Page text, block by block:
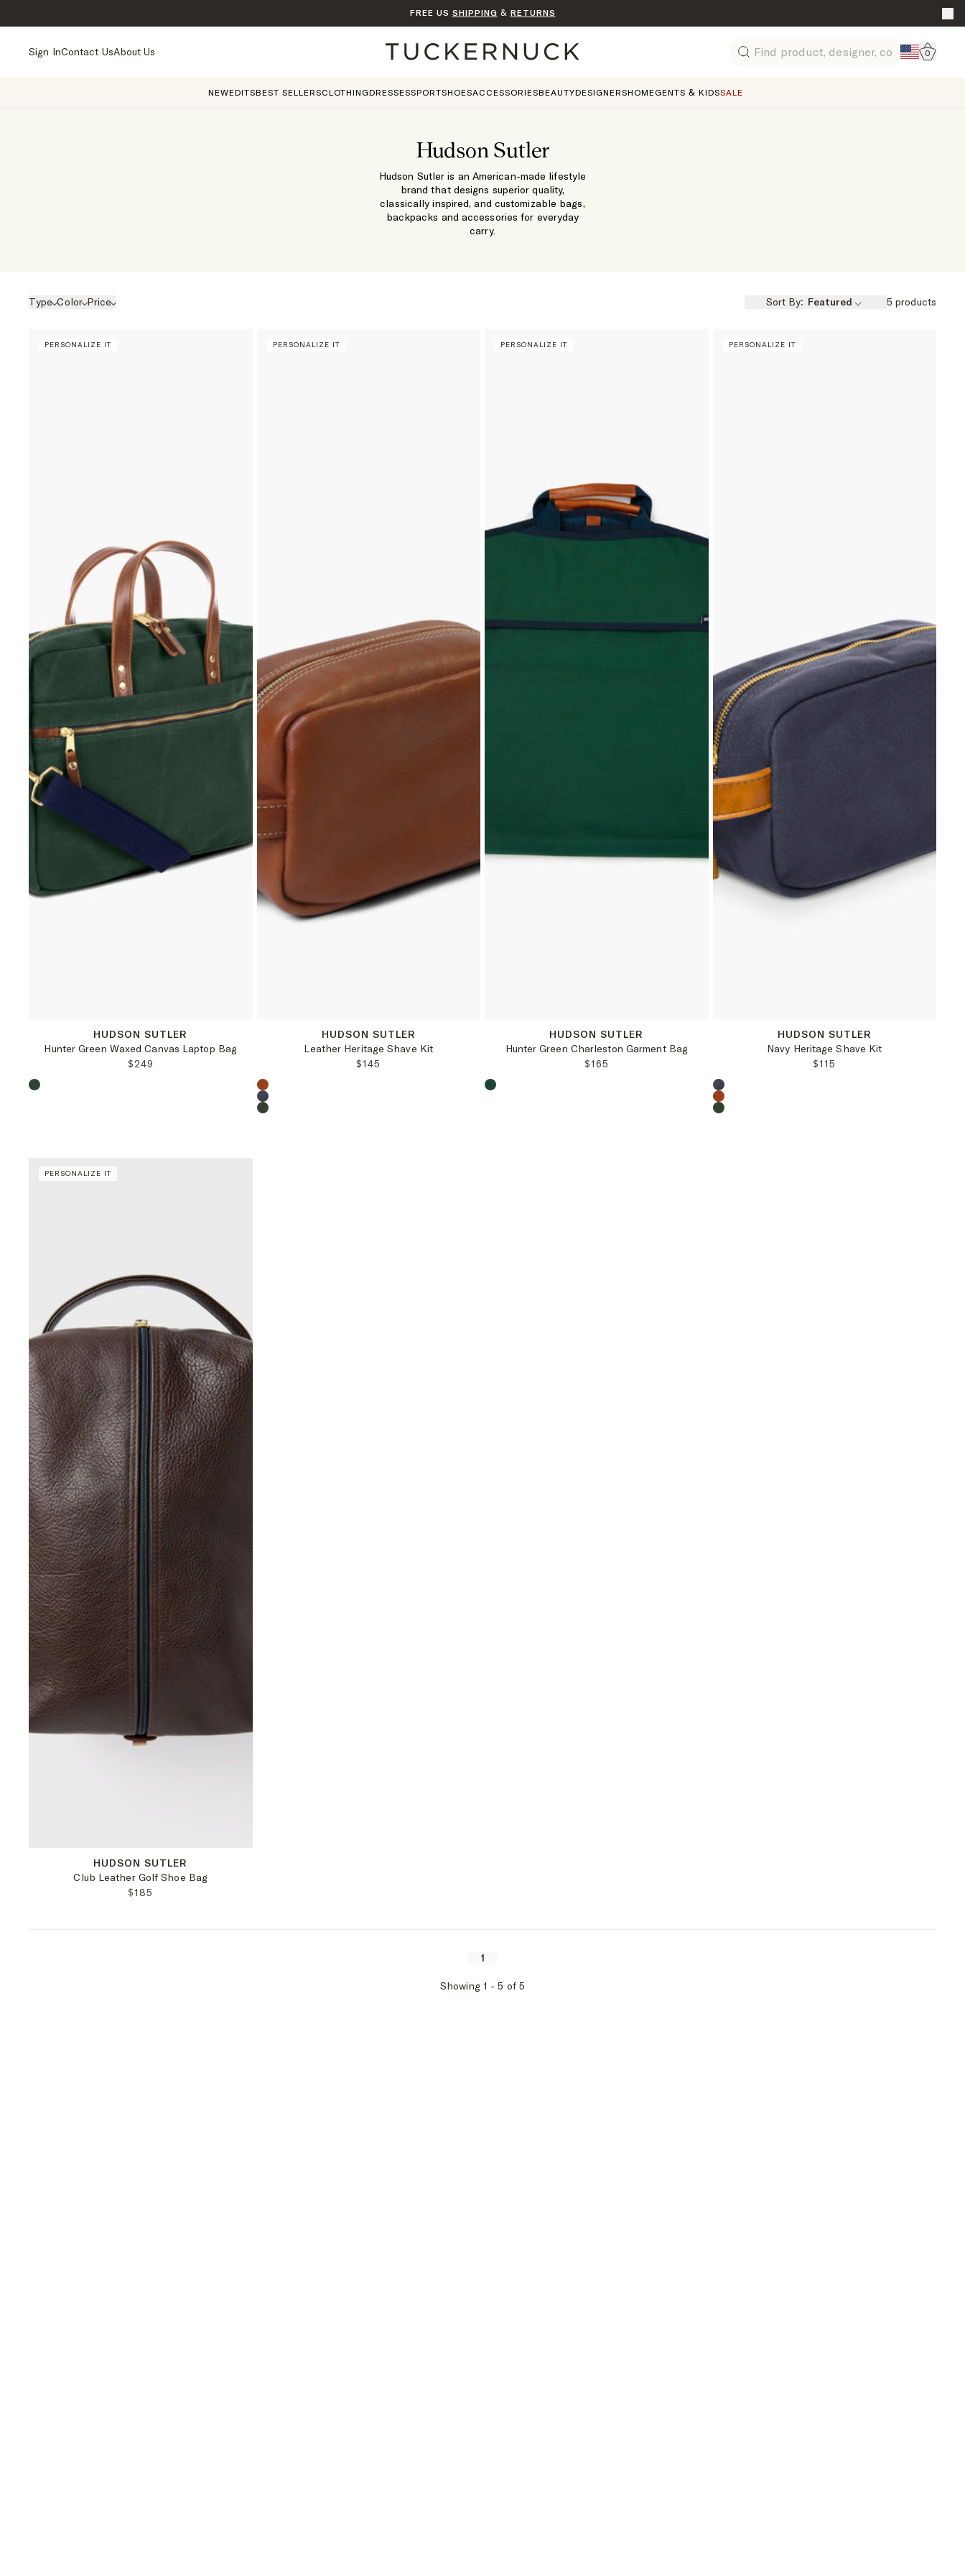
FREE US SHIPPING & RETURNS
Sign InContact UsAbout Us Home
Search
Go to
0
NEWEDITSBEST SELLERSCLOTHINGDRESSESSPORTSHOESACCESSORIESBEAUTYDESIGNERSHOMEGENTS & KIDSSALE
Hudson Sutler
Hudson Sutler is an American-made lifestyle
brand that designs superior quality,
classically inspired, and customizable bags,
backpacks and accessories for everyday
carry.
Type Color Price Sort By: Featured 5 products
PERSONALIZE IT
HUDSON SUTLER
Hunter Green Waxed Canvas Laptop Bag
REGULAR PRICE:
$249
Choose a product color:
PERSONALIZE IT
HUDSON SUTLER
Leather Heritage Shave Kit
REGULAR PRICE:
$145
Choose a product color:
PERSONALIZE IT
HUDSON SUTLER
Hunter Green Charleston Garment Bag
REGULAR PRICE:
$165
Choose a product color:
PERSONALIZE IT
HUDSON SUTLER
Navy Heritage Shave Kit
REGULAR PRICE:
$115
Choose a product color:
PERSONALIZE IT
HUDSON SUTLER
Club Leather Golf Shoe Bag
REGULAR PRICE:
$185
1
Showing 1 -5 of 5